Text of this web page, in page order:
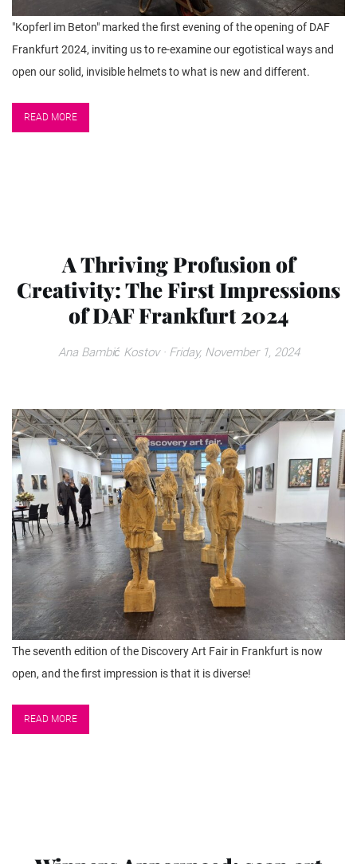
"Kopferl im Beton" marked the first evening of the opening of DAF
Frankfurt 2024, inviting us to re-examine our egotistical ways and
open our solid, invisible helmets to what is new and different.
READ MORE
A Thriving Profusion of
Creativity: The First Impressions
of DAF Frankfurt 2024
Ana Bambić Kostov· Friday, November 1, 2024
The seventh edition of the Discovery Art Fair in Frankfurt is now
open, and the first impression is that it is diverse!
READ MORE